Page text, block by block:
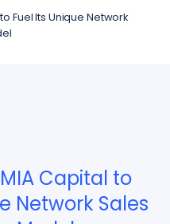
Fuel Its Unique Network
Capital to
Network Sales